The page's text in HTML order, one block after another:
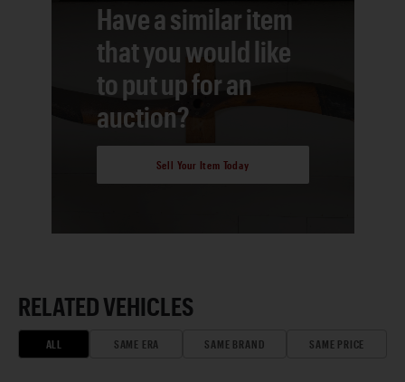
Have a similar item
that you would like
to put up for an
auction?
Sell Your Item Today
RELATED VEHICLES
ALL SAME ERA SAME BRAND SAME PRICE